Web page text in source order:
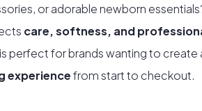
or adorable newborn
care, softness, and
is perfect for brands wanting to create
experiencefrom start to checkout.